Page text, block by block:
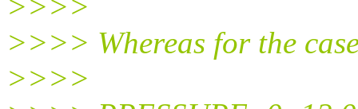
>>>> Whereas for the
>>>>